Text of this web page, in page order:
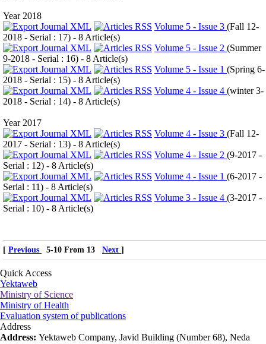
Year 2018
Volume 5 - Issue 3 (Fall 12-
2018 - Serial : 17) - 8 Article(s)
Volume 5 - Issue 2 (Summer
9-2018 - Serial : 16) - 8 Article(s)
Volume 5 - Issue 1 (Spring 6-
2018 - Serial : 15) - 8 Article(s)
Volume 4 - Issue 4 (winter 3-
2018 - Serial : 14) - 8 Article(s)
Year 2017
Volume 4 - Issue 3 (Fall 12-
2017 - Serial : 13) - 8 Article(s)
Volume 4 - Issue 2 (9-2017 -
Serial : 12) - 8 Article(s)
Volume 4 - Issue 1 (6-2017 -
Serial : 11) - 8 Article(s)
Volume 3 - Issue 4 (3-2017 -
Serial : 10) - 8 Article(s)
[ Previous 5-10 From 13 Next ]
Quick Access
Yektaweb
Ministry of Science
Ministry of Health
Evaluation system of publications
Address
Address: Yektaweb Company, Javid Building (Number 68), Neda